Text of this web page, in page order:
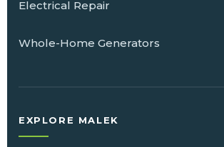
Electrical Repair
Whole-Home Generators
EXPLORE MALEK